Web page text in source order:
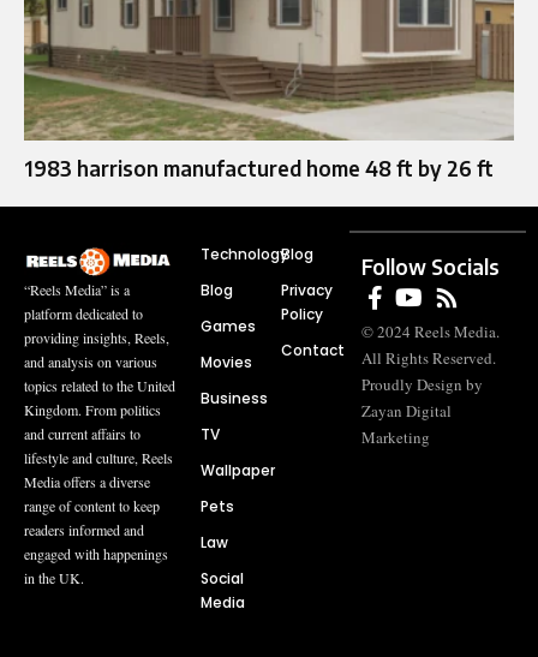
1983 harrison manufactured home 48 ft by 26 ft
“Reels Media” is a
platform dedicated to
providing insights, Reels,
and analysis on various
topics related to the United
Kingdom. From politics
and current affairs to
lifestyle and culture, Reels
Media offers a diverse
range of content to keep
readers informed and
engaged with happenings
in the UK.
Technology
Blog
Games
Movies
Business
TV
Wallpaper
Pets
Law
Social
Media
Blog
Privacy
Policy
Contact
Follow Socials
© 2024 Reels Media.
All Rights Reserved.
Proudly Design by
Zayan Digital
Marketing